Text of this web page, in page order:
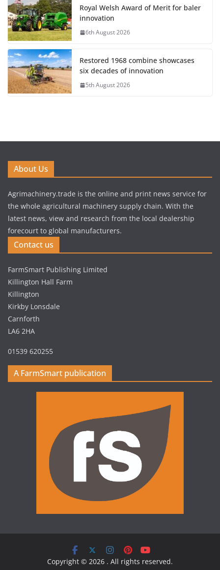
Royal Welsh Award of Merit for baler
innovation
6th August 2026
Restored 1968 combine showcases
six decades of innovation
5th August 2026
About Us
Agrimachinery.trade is the online and print news service for
the whole agricultural machinery supply chain. With the
latest news, view and research from the local dealership
forecourt to global manufacturers.
Contact us
FarmSmart Publishing Limited
Killington Hall Farm
Killington
Kirkby Lonsdale
Carnforth
LA6 2HA
01539 620255
A FarmSmart publication
Copyright © 2026 . All rights reserved.